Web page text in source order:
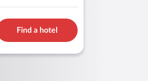
Find a hotel